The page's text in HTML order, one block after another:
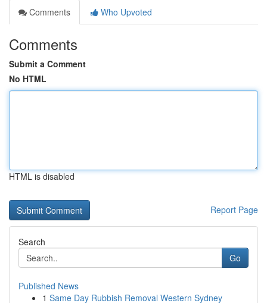
Comments
Who Upvoted
Comments
Submit a Comment
No HTML
HTML is disabled
Report Page
Search
Go
Published News
1 Same Day Rubbish Removal Western Sydney